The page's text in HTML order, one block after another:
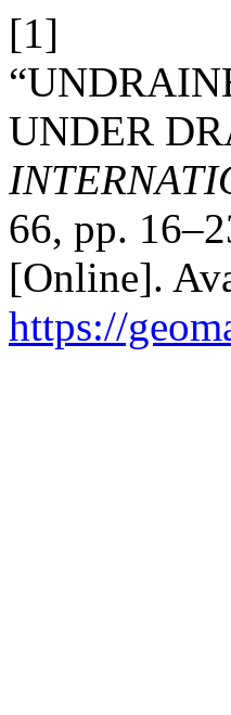
[1]
UNDER
66, pp.
[Online].
https://